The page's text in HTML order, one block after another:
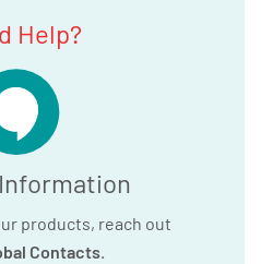
Help?
products, reach out
Contacts.